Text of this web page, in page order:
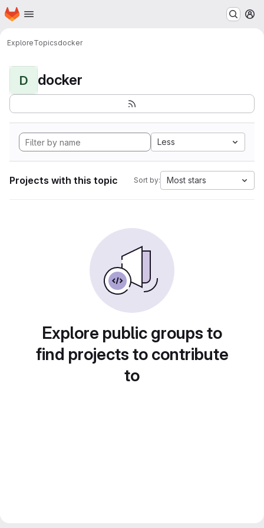
Skip to main content
Homepage
ExploreTopicsdocker
D docker
Less
Projects with this topic Sort by: Most stars
Explore public groups to
find projects to contribute
to